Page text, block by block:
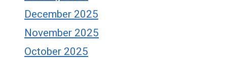
December 2025
November 2025
October 2025